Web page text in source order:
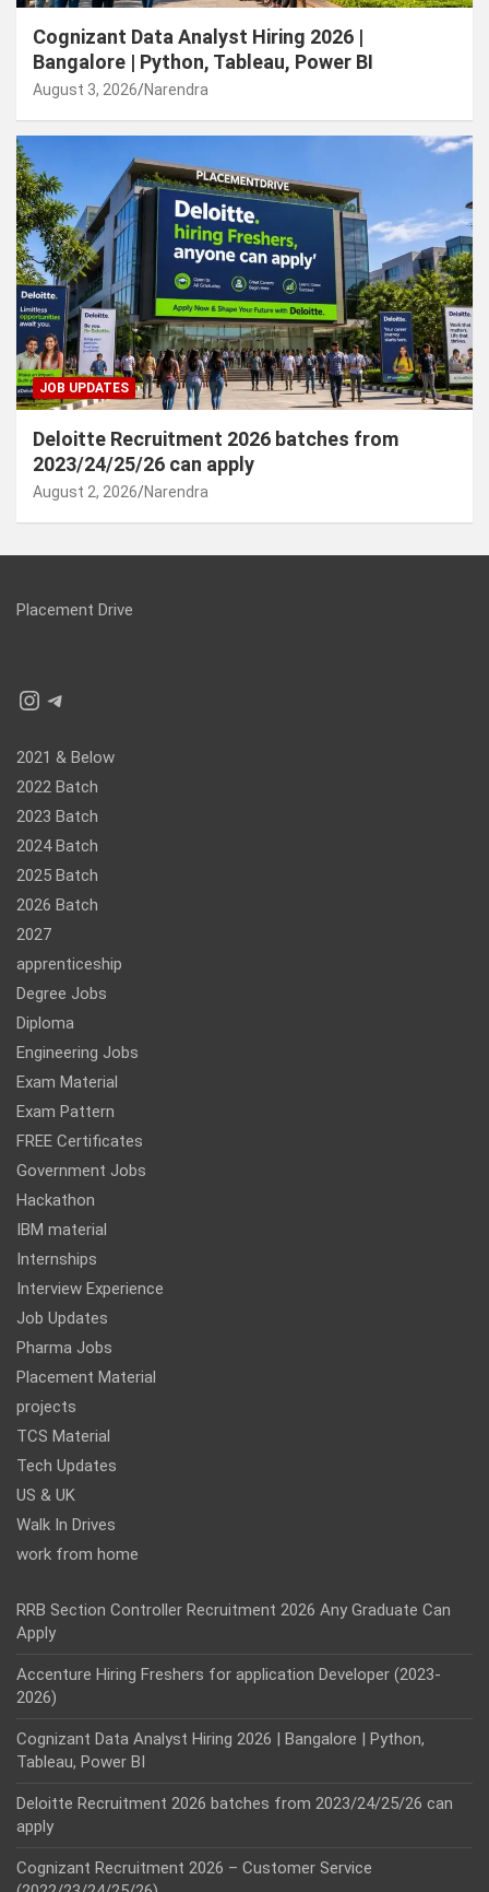
Cognizant Data Analyst Hiring 2026 |
Bangalore | Python, Tableau, Power BI
August 3, 2026 Narendra
JOB UPDATES
Deloitte Recruitment 2026 batches from
2023/24/25/26 can apply
August 2, 2026 Narendra
Placement Drive
Instagram
Telegram
2021 & Below
2022 Batch
2023 Batch
2024 Batch
2025 Batch
2026 Batch
2027
apprenticeship
Degree Jobs
Diploma
Engineering Jobs
Exam Material
Exam Pattern
FREE Certificates
Government Jobs
Hackathon
IBM material
Internships
Interview Experience
Job Updates
Pharma Jobs
Placement Material
projects
TCS Material
Tech Updates
US & UK
Walk In Drives
work from home
RRB Section Controller Recruitment 2026 Any Graduate Can
Apply
Accenture Hiring Freshers for application Developer (2023-
2026)
Cognizant Data Analyst Hiring 2026 | Bangalore | Python,
Tableau, Power BI
Deloitte Recruitment 2026 batches from 2023/24/25/26 can
apply
Cognizant Recruitment 2026 – Customer Service